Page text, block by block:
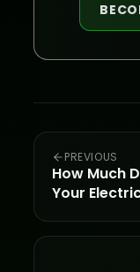
PREVIOUS
How Much
Your